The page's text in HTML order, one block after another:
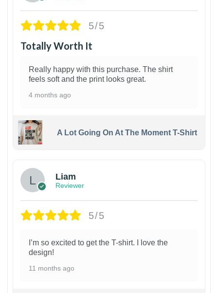
5/5
Totally Worth It
Really happy with this purchase. The shirt
feels soft and the print looks great.
4 months ago
A Lot Going On At The Moment T-Shirt
Liam
Reviewer
5/5
I’m so excited to get the T-shirt. I love the
design!
11 months ago